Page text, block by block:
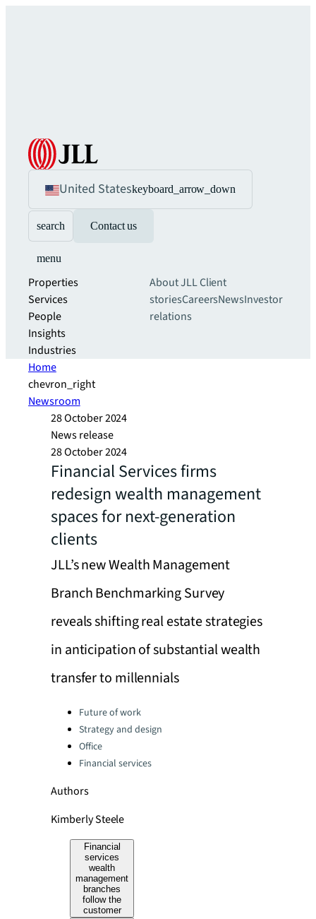
United Stateskeyboard_arrow_down
search Contact us
menu
Properties
Services
People
Insights
Industries
About JLLClient
storiesCareersNewsInvestor
relations
Home
chevron_right
Newsroom
28 October 2024
News release
28 October 2024
Financial Services firms
redesign wealth management
spaces for next-generation
clients
JLL’s new Wealth Management
Branch Benchmarking Survey
reveals shifting real estate strategies
in anticipation of substantial wealth
transfer to millennials
Categories:Future of work
Strategy and design
Office
Financial services
Authors
Kimberly Steele
Financial
services
wealth
management
branches
follow the
customer